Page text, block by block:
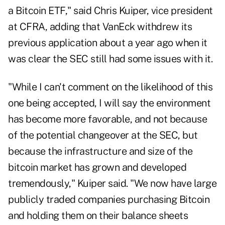
a Bitcoin ETF," said Chris Kuiper, vice president
at CFRA, adding that VanEck withdrew its
previous application about a year ago when it
was clear the SEC still had some issues with it.
"While I can't comment on the likelihood of this
one being accepted, I will say the environment
has become more favorable, and not because
of the potential changeover at the SEC, but
because the infrastructure and size of the
bitcoin market has grown and developed
tremendously," Kuiper said. "We now have large
publicly traded companies purchasing Bitcoin
and holding them on their balance sheets